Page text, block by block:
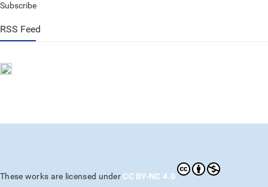
Subscribe
RSS Feed
These works are licensed under CC BY-NC 4.0